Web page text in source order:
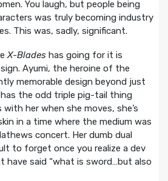
You laugh, but people being
was truly becoming industry
This was, sadly, significant.
X-Bladeshas going for it is
Ayumi, the heroine of the
memorable design beyond just
has the odd triple pig-tail thing
her when she moves, she’s
in a time where the medium was
concert. Her dumb dual
to forget once you realize a dev
have said “what is sword…but also